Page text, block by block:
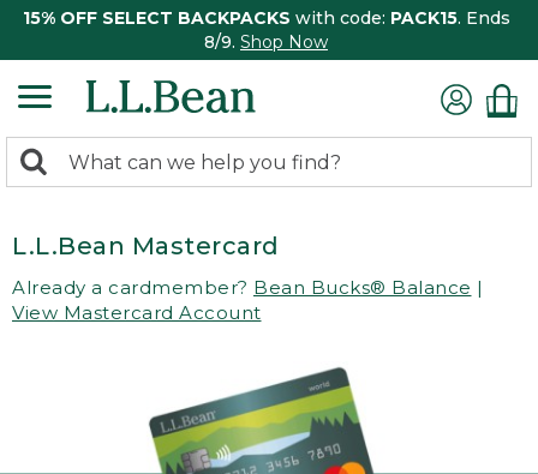
15% OFF SELECT BACKPACKS with code: PACK15. Ends
8/9. Shop Now
search
Search:
L.L.Bean Mastercard
Already a cardmember? Bean Bucks® Balance |
View Mastercard Account